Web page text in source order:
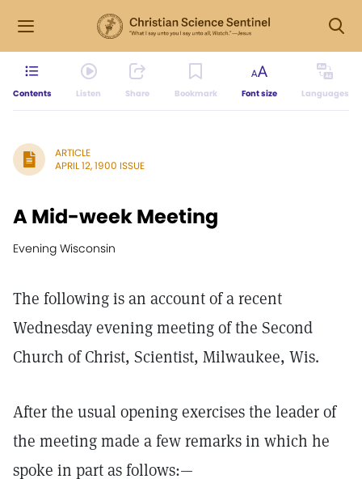
Contents Listen Share Bookmark Font size Languages
ARTICLE
APRIL 12, 1900 ISSUE
A Mid-week Meeting
Evening Wisconsin
The following is an account of a recent
Wednesday evening meeting of the Second
Church of Christ, Scientist, Milwaukee, Wis.
After the usual opening exercises the leader of
the meeting made a few remarks in which he
spoke in part as follows:—